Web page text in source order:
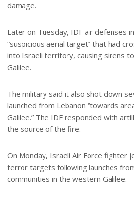
damage.
Later on Tuesday, IDF air defenses
“suspicious aerial target” that had
into Israeli territory, causing sirens
Galilee.
The military said it also shot down
launched from Lebanon “towards
Galilee.” The IDF responded with
the source of the fire.
On Monday, Israeli Air Force fighter
terror targets following launches
communities in the western Galilee.